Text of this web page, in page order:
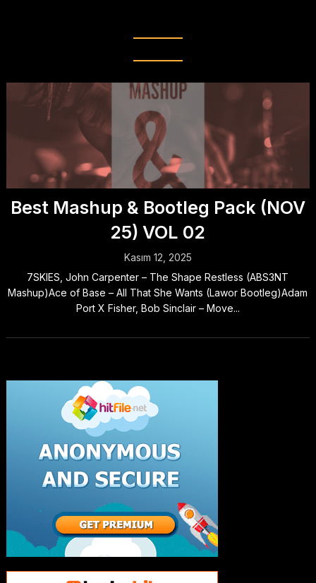
Best Mashup & Bootleg Pack (NOV
25) VOL 02
Kasım 12, 2025
7SKIES, John Carpenter – The Shape Restless (ABS3NT
Mashup)Ace of Base – All That She Wants (Lawor Bootleg)Adam
Port X Fisher, Bob Sinclair – Move...